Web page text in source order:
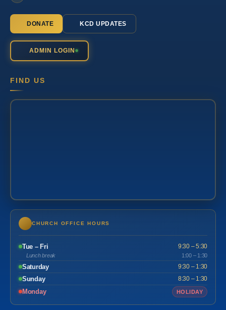
DONATE KCD UPDATES
ADMIN LOGIN
FIND US
CHURCH OFFICE HOURS
Tue – Fri 9:30 – 5:30
Lunch break 1:00 – 1:30
Saturday 9:30 – 1:30
Sunday 8:30 – 1:30
Monday HOLIDAY